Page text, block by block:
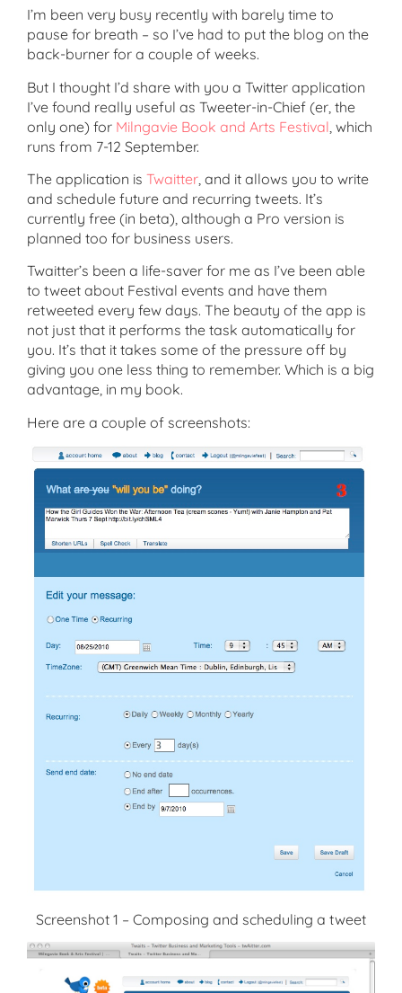
I’m been very busy recently with barely time to
pause for breath – so I’ve had to put the blog on the
back-burner for a couple of weeks.
But I thought I’d share with you a Twitter application
I’ve found really useful as Tweeter-in-Chief (er, the
only one) for Milngavie Book and Arts Festival , which
runs from 7-12 September.
The application is Twaitter , and it allows you to write
and schedule future and recurring tweets. It’s
currently free (in beta), although a Pro version is
planned too for business users.
Twaitter’s been a life-saver for me as I’ve been able
to tweet about Festival events and have them
retweeted every few days. The beauty of the app is
not just that it performs the task automatically for
you. It’s that it takes some of the pressure off by
giving you one less thing to remember. Which is a big
advantage, in my book.
Here are a couple of screenshots:
Screenshot 1 – Composing and scheduling a tweet